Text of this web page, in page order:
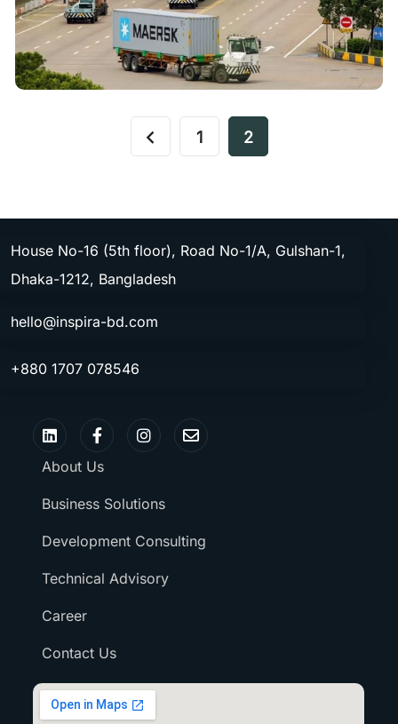
1 2
House No-16 (5th floor), Road No-1/A, Gulshan-1,
Dhaka-1212, Bangladesh
hello@inspira-bd.com
+880 1707 078546
About Us
Business Solutions
Development Consulting
Technical Advisory
Career
Contact Us